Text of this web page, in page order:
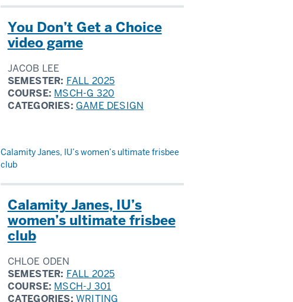
You Don’t Get a Choice
video game
JACOB LEE
SEMESTER: FALL 2025
COURSE: MSCH-G 320
CATEGORIES: GAME DESIGN
Calamity Janes, IU’s women’s ultimate frisbee
club
Calamity Janes, IU’s
women’s ultimate frisbee
club
CHLOE ODEN
SEMESTER: FALL 2025
COURSE: MSCH-J 301
CATEGORIES:WRITING